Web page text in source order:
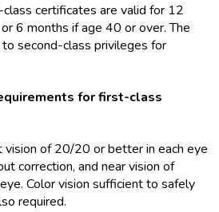
certificates are valid for 12
6 months if age 40 or over. The
second-class privileges for
for first-class
of 20/20 or better in each eye
correction, and near vision of
Color vision sufficient to safely
required.